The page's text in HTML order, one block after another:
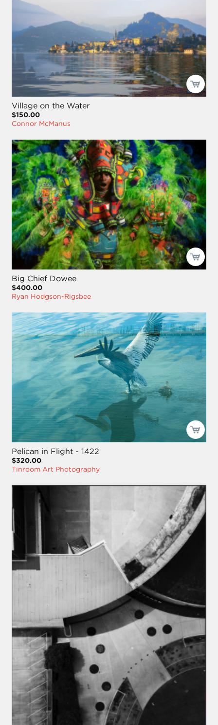
Village on the Water
$150.00
Connor McManus
Big Chief Dowee
$400.00
Ryan Hodgson-Rigsbee
Pelican in Flight - 1422
$320.00
Tinroom Art Photography